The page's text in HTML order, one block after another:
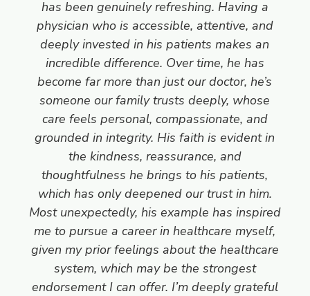
has been genuinely refreshing. Having a
physician who is accessible, attentive, and
deeply invested in his patients makes an
incredible difference. Over time, he has
become far more than just our doctor, he’s
someone our family trusts deeply, whose
care feels personal, compassionate, and
grounded in integrity. His faith is evident in
the kindness, reassurance, and
thoughtfulness he brings to his patients,
which has only deepened our trust in him.
Most unexpectedly, his example has inspired
me to pursue a career in healthcare myself,
given my prior feelings about the healthcare
system, which may be the strongest
endorsement I can offer. I’m deeply grateful